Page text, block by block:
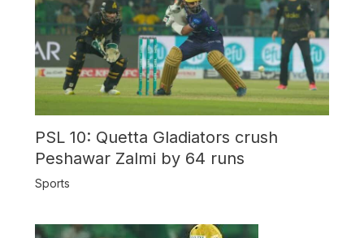
PSL 10: Quetta Gladiators crush
Peshawar Zalmi by 64 runs
Sports